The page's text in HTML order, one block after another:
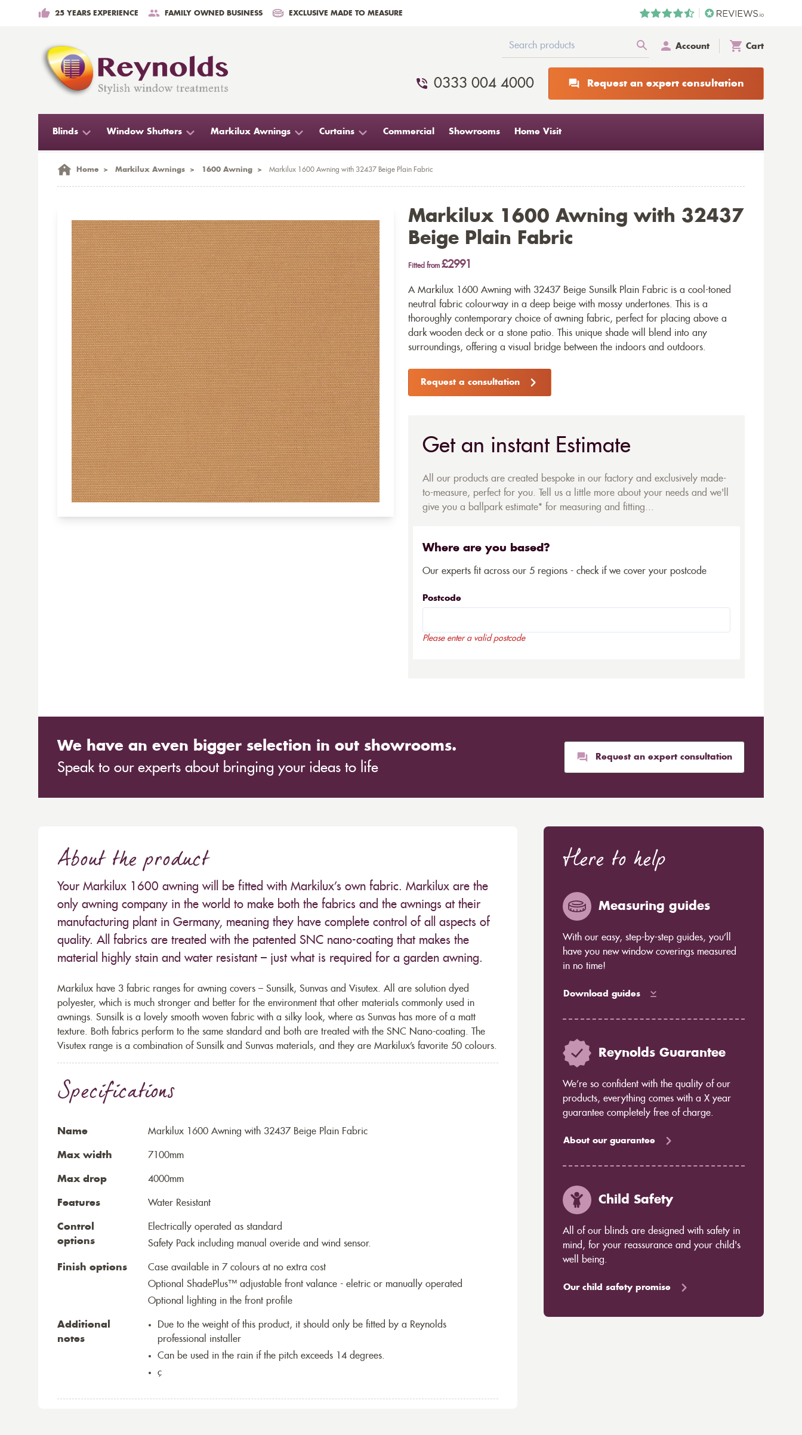
25 YEARS EXPERIENCE FAMILY OWNED BUSINESS EXCLUSIVE MADE TO MEASURE
Account Cart
0333 004 4000 Request an expert consultation
Blinds Window Shutters Markilux Awnings Curtains Commercial Showrooms Home Visit
Home > Markilux Awnings > 1600 Awning > Markilux 1600 Awning with 32437 Beige Plain Fabric
Markilux 1600 Awning with 32437
Beige Plain Fabric
Fitted from £2991
A Markilux 1600 Awning with 32437 Beige Sunsilk Plain Fabric is a cool-toned
neutral fabric colourway in a deep beige with mossy undertones. This is a
thoroughly contemporary choice of awning fabric, perfect for placing above a
dark wooden deck or a stone patio. This unique shade will blend into any
surroundings, offering a visual bridge between the indoors and outdoors.
Request a consultation
Get an instant Estimate
All our products are created bespoke in our factory and exclusively made-
to-measure, perfect for you. Tell us a little more about your needs and we'll
give you a ballpark estimate* for measuring and fitting...
Where are you based?
Our experts fit across our 5 regions - check if we cover your postcode
Postcode
Please enter a valid postcode
We have an even bigger selection in out showrooms.
Speak to our experts about bringing your ideas to life
Request an expert consultation
About the product
Your Markilux 1600 awning will be fitted with Markilux’s own fabric. Markilux are the
only awning company in the world to make both the fabrics and the awnings at their
manufacturing plant in Germany, meaning they have complete control of all aspects of
quality. All fabrics are treated with the patented SNC nano-coating that makes the
material highly stain and water resistant – just what is required for a garden awning.
Markilux have 3 fabric ranges for awning covers – Sunsilk, Sunvas and Visutex. All are solution dyed
polyester, which is much stronger and better for the environment that other materials commonly used in
awnings. Sunsilk is a lovely smooth woven fabric with a silky look, where as Sunvas has more of a matt
texture. Both fabrics perform to the same standard and both are treated with the SNC Nano-coating. The
Visutex range is a combination of Sunsilk and Sunvas materials, and they are Markilux’s favorite 50 colours.
Specifications
Name Markilux 1600 Awning with 32437 Beige Plain Fabric
Max width 7100mm
Max drop 4000mm
Features Water Resistant
Control
options
Electrically operated as standard
Safety Pack including manual overide and wind sensor.
Finish options
Case available in 7 colours at no extra cost
Optional ShadePlus™ adjustable front valance - eletric or manually operated
Optional lighting in the front profile
Additional
notes
Due to the weight of this product, it should only be fitted by a Reynolds
professional installer
Can be used in the rain if the pitch exceeds 14 degrees.
ç
Here to help
Measuring guides
With our easy, step-by-step guides, you’ll
have you new window coverings measured
in no time!
Download guides
Reynolds Guarantee
We’re so confident with the quality of our
products, everything comes with a X year
guarantee completely free of charge.
About our guarantee
Child Safety
All of our blinds are designed with safety in
mind, for your reassurance and your child's
well being.
Our child safety promise